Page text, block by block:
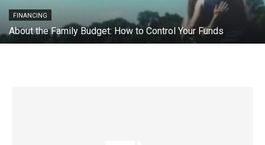
FINANCING
About the Family Budget: How to Control Your Funds